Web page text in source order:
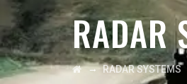
RADAR
→RADAR SYSTEMS